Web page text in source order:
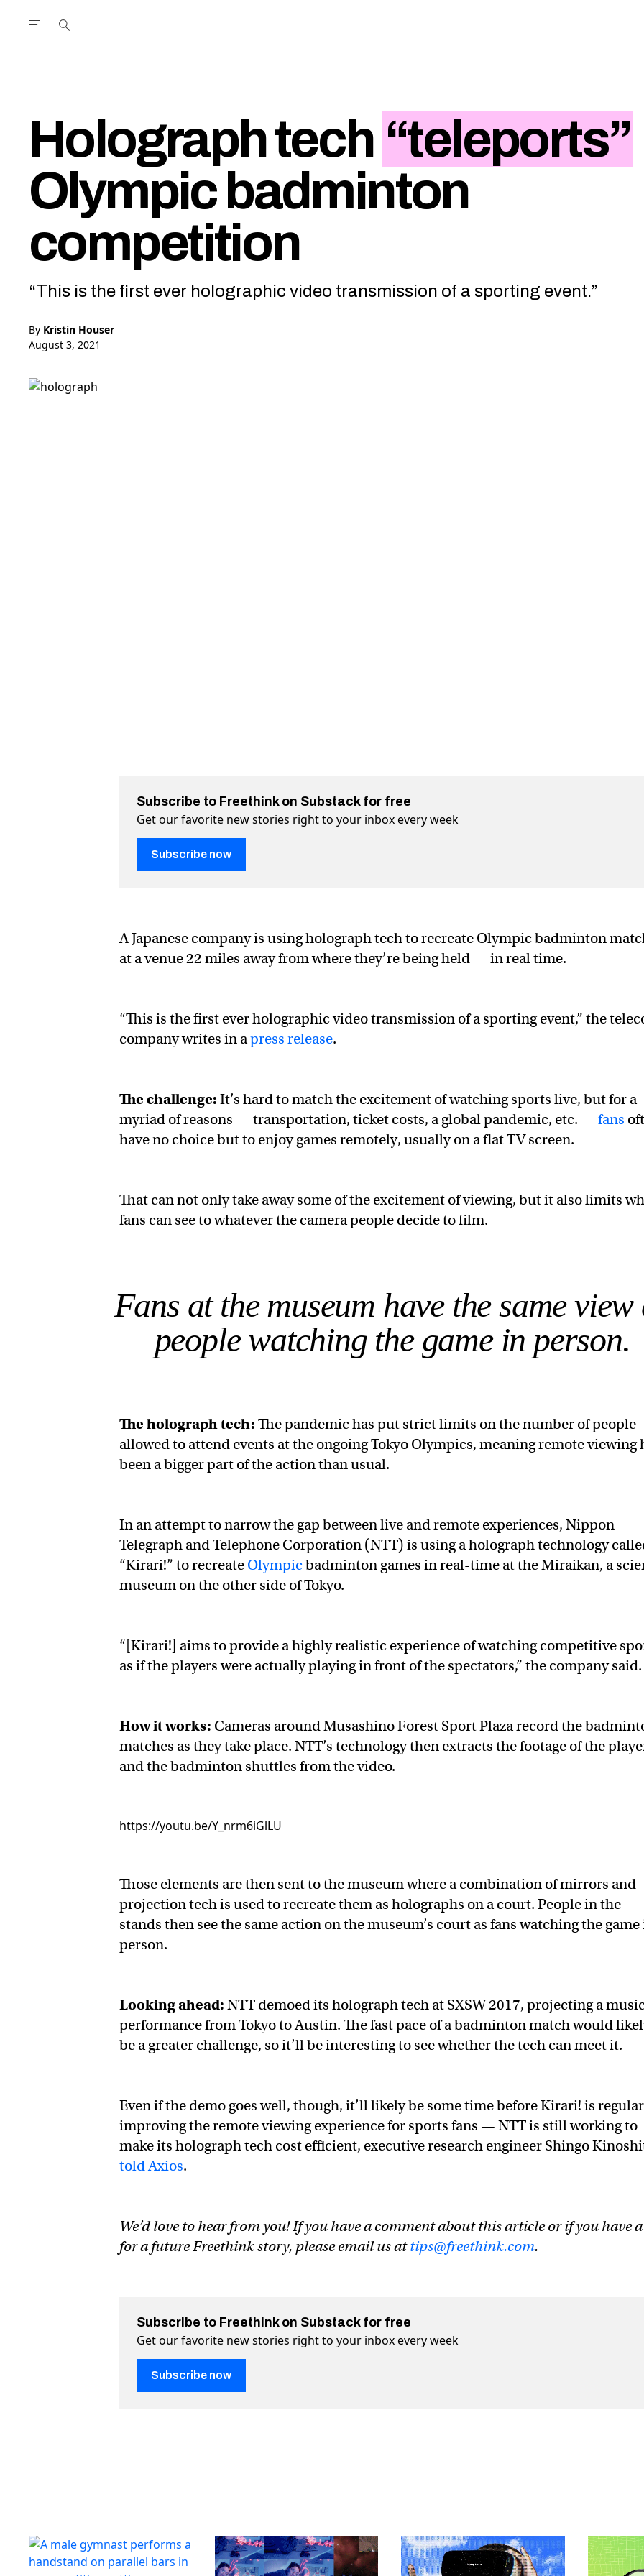
Open the Main Navigation Menu
Holograph tech “teleports”
Olympic badminton
competition
“This is the first ever holographic video transmission of a sporting event.”
By Kristin Houser
August 3, 2021
Subscribe to Freethink on Substack for free
Get our favorite new stories right to your inbox every week
Subscribe now
A Japanese company is using holograph tech to recreate Olympic badminton
at a venue 22 miles away from where they’re being held — in real time.
“This is the first ever holographic video transmission of a sporting event,” the
company writes in apress release.
The challenge: It’s hard to match the excitement of watching sports live, but for a
myriad of reasons — transportation, ticket costs, a global pandemic, etc. —fans
have no choice but to enjoy games remotely, usually on a flat TV screen.
That can not only take away some of the excitement of viewing, but it also limits
fans can see to whatever the camera people decide to film.
Fans at the museum have the same view
people watching the game in person.
Theholographtech:The pandemic has put strict limits on the number of people
allowed to attend events at the ongoing Tokyo Olympics, meaning remote viewing
been a bigger part of the action than usual.
In an attempt to narrow the gap between live and remote experiences, Nippon
Telegraph and Telephone Corporation (NTT) is using a holograph technology
“Kirari!” to recreate Olympicbadminton games in real-time at the Miraikan, a
museum on the other side of Tokyo.
“[Kirari!] aims to provide a highly realistic experience of watching competitive
as if the players were actually playing in front of the spectators,” the company said.
How it works: Cameras around Musashino Forest Sport Plaza record the
matches as they take place. NTT’s technology then extracts the footage of the
and the badminton shuttles from the video.
https://youtu.be/Y_nrm6iGlLU
Those elements are then sent to the museum where a combination of mirrors and
projection tech is used to recreate them as holographs on a court. People in the
stands then see the same action on the museum’s court as fans watching the
person.
Looking ahead:NTT demoed its holograph tech at SXSW 2017, projecting a
performance from Tokyo to Austin. The fast pace of a badminton match would
be a greater challenge, so it’ll be interesting to see whether the tech can meet it.
Even if the demo goes well, though, it’ll likely be some time before Kirari! is
improving the remote viewing experience for sports fans — NTT is still working to
make its holograph tech cost efficient, executive research engineer Shingo
told Axios.
We’d love to hear from you! If you have a comment about this article or if you have
for a future Freethink story, please email us attips@freethink.com.
Subscribe to Freethink on Substack for free
Get our favorite new stories right to your inbox every week
Subscribe now